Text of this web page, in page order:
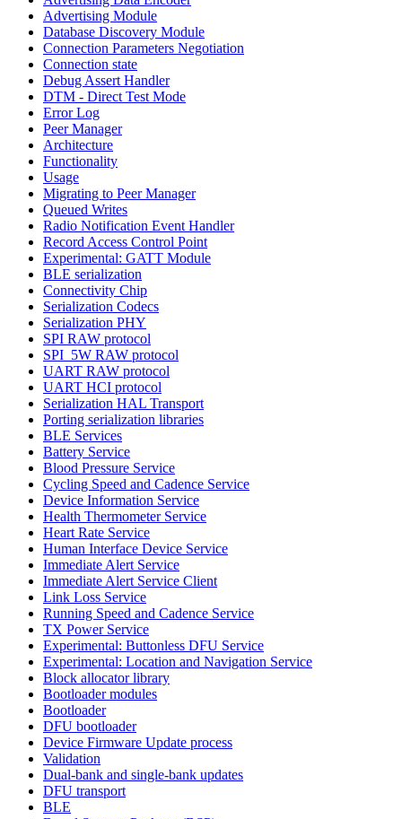
Advertising Module
Database Discovery Module
Connection Parameters Negotiation
Connection state
Debug Assert Handler
DTM - Direct Test Mode
Error Log
Peer Manager
Architecture
Functionality
Usage
Migrating to Peer Manager
Queued Writes
Radio Notification Event Handler
Record Access Control Point
Experimental: GATT Module
BLE serialization
Connectivity Chip
Serialization Codecs
Serialization PHY
SPI RAW protocol
SPI_5W RAW protocol
UART RAW protocol
UART HCI protocol
Serialization HAL Transport
Porting serialization libraries
BLE Services
Battery Service
Blood Pressure Service
Cycling Speed and Cadence Service
Device Information Service
Health Thermometer Service
Heart Rate Service
Human Interface Device Service
Immediate Alert Service
Immediate Alert Service Client
Link Loss Service
Running Speed and Cadence Service
TX Power Service
Experimental: Buttonless DFU Service
Experimental: Location and Navigation Service
Block allocator library
Bootloader modules
Bootloader
DFU bootloader
Device Firmware Update process
Validation
Dual-bank and single-bank updates
DFU transport
BLE